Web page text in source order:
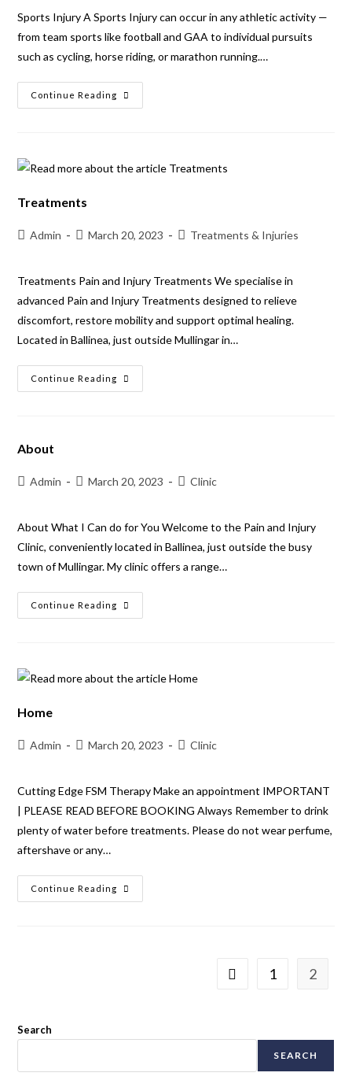
Sports Injury A Sports Injury can occur in any athletic activity —
from team sports like football and GAA to individual pursuits
such as cycling, horse riding, or marathon running.…
Continue Reading
Treatments
Admin March 20, 2023 Treatments & Injuries
Treatments Pain and Injury Treatments We specialise in
advanced Pain and Injury Treatments designed to relieve
discomfort, restore mobility and support optimal healing.
Located in Ballinea, just outside Mullingar in…
Continue Reading
About
Admin March 20, 2023 Clinic
About What I Can do for You Welcome to the Pain and Injury
Clinic, conveniently located in Ballinea, just outside the busy
town of Mullingar. My clinic offers a range…
Continue Reading
Home
Admin March 20, 2023 Clinic
Cutting Edge FSM Therapy Make an appointment IMPORTANT
| PLEASE READ BEFORE BOOKING Always Remember to drink
plenty of water before treatments. Please do not wear perfume,
aftershave or any…
Continue Reading
1 2
Search
SEARCH